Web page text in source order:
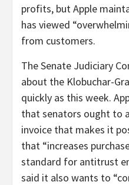
profits, but Apple
has viewed
from customers.
The Senate Judiciary
about the Klobuchar-
quickly as this week.
that senators ought to
invoice that makes it
that “increases
standard for antitrust
said it also wants to